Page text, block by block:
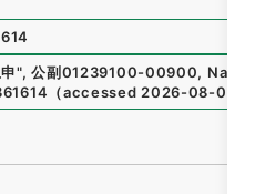
", 公副01239100-00900,
（accessed 2026-08-08